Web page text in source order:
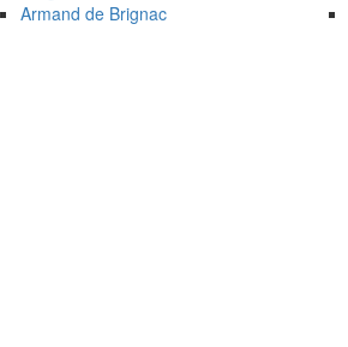
Armand de Brignac